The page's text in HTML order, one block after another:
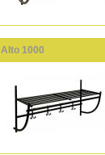
Alto 1000